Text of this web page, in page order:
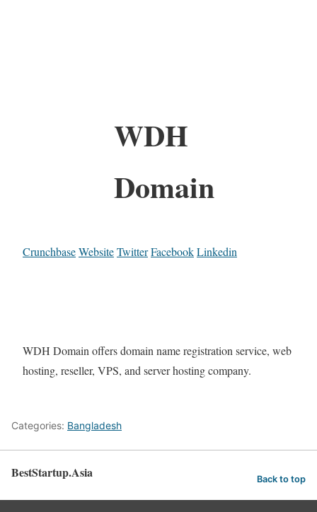
WDH
Domain
CrunchbaseWebsiteTwitterFacebookLinkedin
WDH Domain offers domain name registration service, web
hosting, reseller, VPS, and server hosting company.
Categories: Bangladesh
BestStartup.Asia Back to top